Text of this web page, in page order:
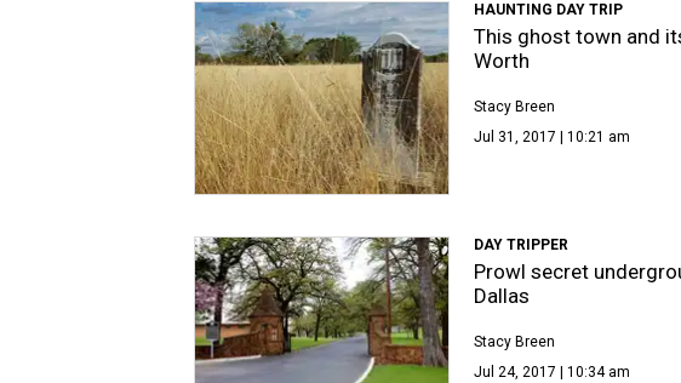
HAUNTING DAY TRIP
This ghost town and
Worth
Stacy Breen
Jul 31, 2017 | 10:21 am
DAY TRIPPER
Prowl secret
Dallas
Stacy Breen
Jul 24, 2017 | 10:34 am